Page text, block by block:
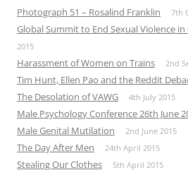
Photograph 51 – Rosalind Franklin 7th
Global Summit to End Sexual Violence
2015
Harassment of Women on Trains 2nd
Tim Hunt, Ellen Pao and the Reddit
The Desolation of VAWG 4th July 2015
Male Psychology Conference 26th June
Male Genital Mutilation 2nd June 2015
The Day After Men 24th April 2015
Stealing Our Clothes 5th April 2015